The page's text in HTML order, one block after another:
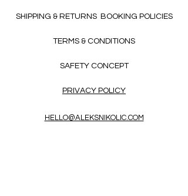
SHIPPING & RETURNS BOOKING POLICIES
TERMS & CONDITIONS
SAFETY CONCEPT
PRIVACY POLICY
HELLO@ALEKSNIKOLIC.COM